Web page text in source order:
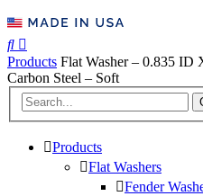
Products Flat Washer – 0.835
Carbon Steel – Soft
Products
Flat Washers
Fender